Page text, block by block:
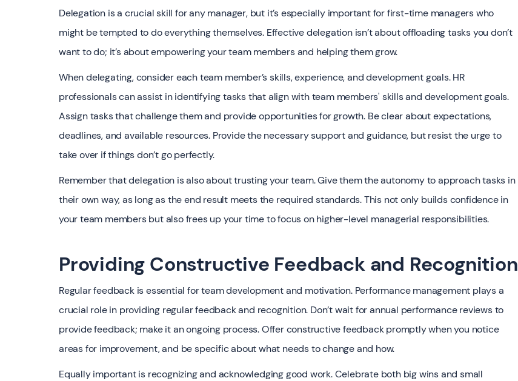
Delegation is a crucial skill for any manager, but it’s especially important for first-time managers who
might be tempted to do everything themselves. Effective delegation isn’t about offloading tasks you don’t
want to do; it’s about empowering your team members and helping them grow.
When delegating, consider each team member’s skills, experience, and development goals. HR
professionals can assist in identifying tasks that align with team members' skills and development goals.
Assign tasks that challenge them and provide opportunities for growth. Be clear about expectations,
deadlines, and available resources. Provide the necessary support and guidance, but resist the urge to
take over if things don’t go perfectly.
Remember that delegation is also about trusting your team. Give them the autonomy to approach tasks in
their own way, as long as the end result meets the required standards. This not only builds confidence in
your team members but also frees up your time to focus on higher-level managerial responsibilities.
Providing Constructive Feedback and Recognition
Regular feedback is essential for team development and motivation. Performance management plays a
crucial role in providing regular feedback and recognition. Don’t wait for annual performance reviews to
provide feedback; make it an ongoing process. Offer constructive feedback promptly when you notice
areas for improvement, and be specific about what needs to change and how.
Equally important is recognizing and acknowledging good work. Celebrate both big wins and small